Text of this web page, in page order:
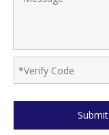
Submit